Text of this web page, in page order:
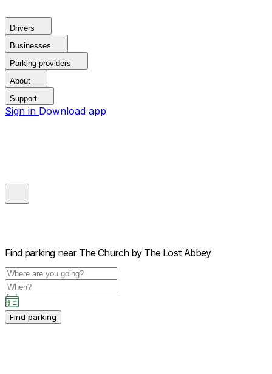
Drivers
Businesses
Parking providers
About
Support
Sign in Download app
Find parking near The Church by The Lost Abbey
Find parking